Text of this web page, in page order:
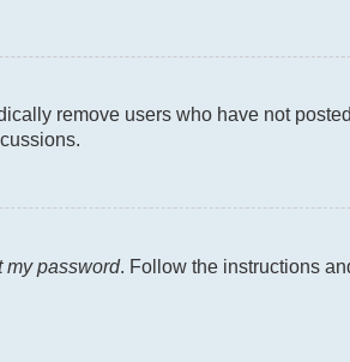
remove users who have not
my password. Follow the instructions